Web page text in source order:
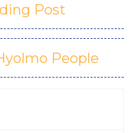
Post
People